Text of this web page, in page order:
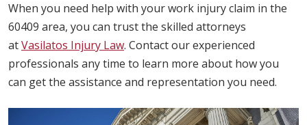
When you need help with your work injury claim in the
60409 area, you can trust the skilled attorneys
atVasilatos Injury Law. Contact our experienced
professionals any time to learn more about how you
can get the assistance and representation you need.